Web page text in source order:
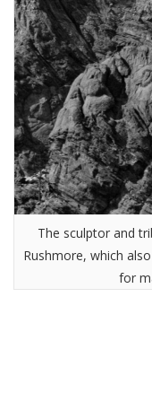
The sculptor and
Rushmore, which
for